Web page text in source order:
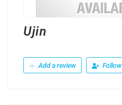
Ujin
Add a review Follow